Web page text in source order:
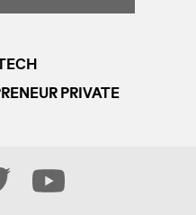
PRIVATE
YouTube